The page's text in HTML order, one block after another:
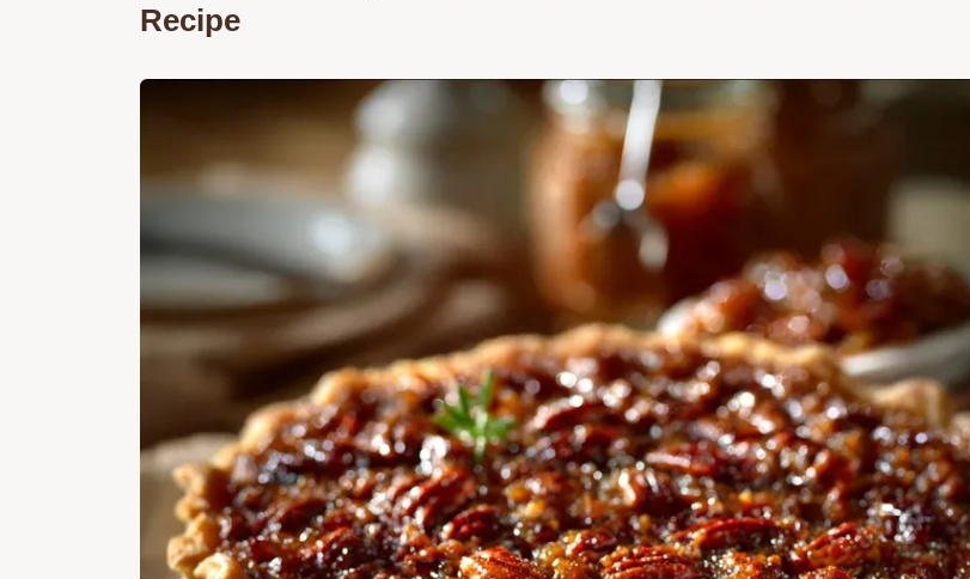
Recipe